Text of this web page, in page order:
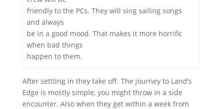
friendly to the PCs. They will sing sailing songs
and always
be in a good mood. That makes it more horrific
when bad things
happen to them.
After settling in they take off. The journey to Land’s
Edge is mostly simple, you might throw in a side
encounter. Also when they get within a week from